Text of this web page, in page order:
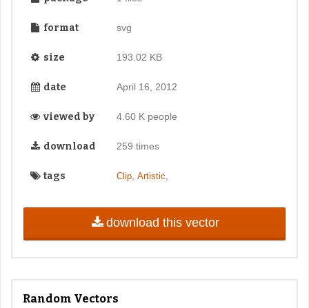
format svg
size 193.02 KB
date April 16, 2012
viewed by 4.60 K people
download 259 times
tags Clip, Artistic
download this vector
Random Vectors